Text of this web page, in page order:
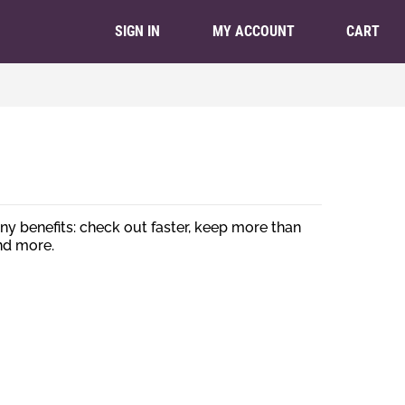
SIGN IN MY ACCOUNT CART
benefits: check out faster, keep more than
more.